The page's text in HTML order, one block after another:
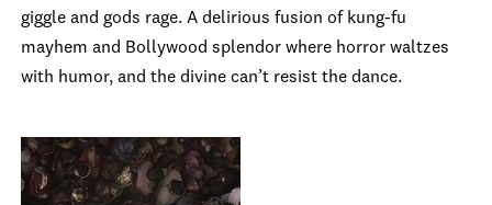
giggle and gods rage. A delirious fusion of kung-fu
mayhem and Bollywood splendor where horror waltzes
with humor, and the divine can’t resist the dance.